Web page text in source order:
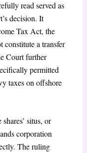
read served as
decision. It
Tax Act, the
constitute a transfer
Court further
permitted
taxes on offshore
situs, or
corporation
The ruling